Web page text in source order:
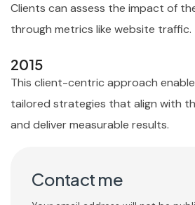
Clients can assess the impact of
through metrics like website traffic.
2015
This client-centric approach
tailored strategies that align with
and deliver measurable results.
Contact me